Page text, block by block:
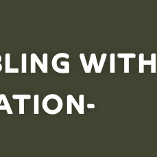
WITH